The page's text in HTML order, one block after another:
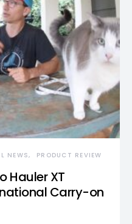
NEWS PRODUCT REVIEW
Hauler XT
Carry-on